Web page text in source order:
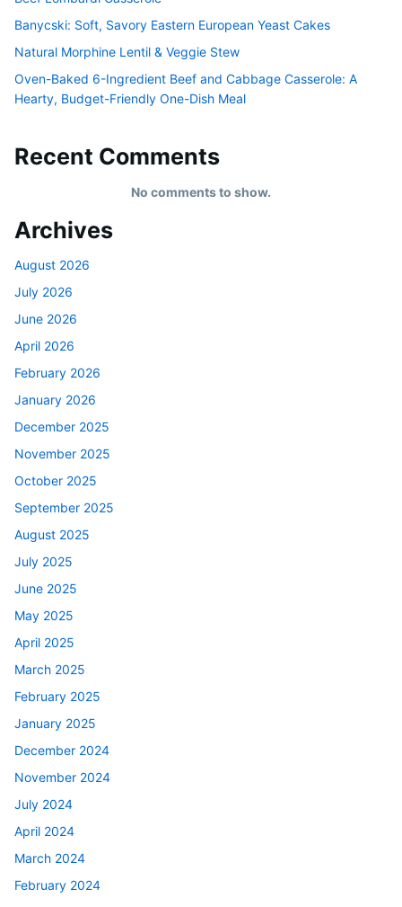
Banycski: Soft, Savory Eastern European Yeast Cakes
Natural Morphine Lentil & Veggie Stew
Oven-Baked 6-Ingredient Beef and Cabbage Casserole: A
Hearty, Budget-Friendly One-Dish Meal
Recent Comments
No comments to show.
Archives
August 2026
July 2026
June 2026
April 2026
February 2026
January 2026
December 2025
November 2025
October 2025
September 2025
August 2025
July 2025
June 2025
May 2025
April 2025
March 2025
February 2025
January 2025
December 2024
November 2024
July 2024
April 2024
March 2024
February 2024